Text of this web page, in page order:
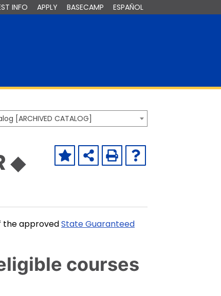
INFO APPLY BASECAMP ESPAÑOL
[ARCHIVED CATALOG]
◆
the approvedState Guaranteed
courses